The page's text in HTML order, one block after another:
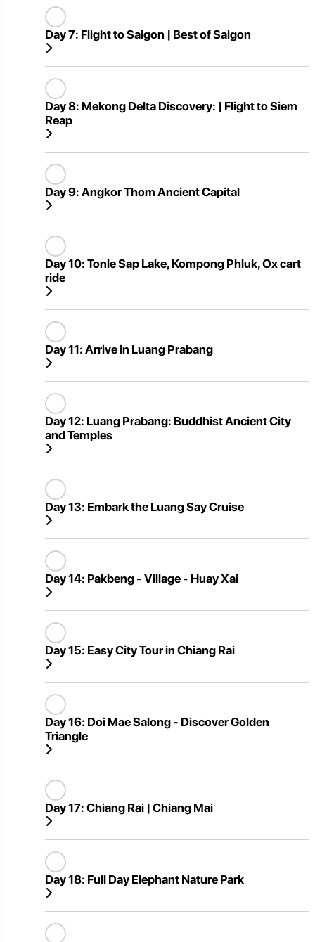
Day 7: Flight to Saigon | Best of Saigon
Day 8: Mekong Delta Discovery: | Flight to Siem
Reap
Day 9: Angkor Thom Ancient Capital
Day 10: Tonle Sap Lake, Kompong Phluk, Ox cart
ride
Day 11: Arrive in Luang Prabang
Day 12: Luang Prabang: Buddhist Ancient City
and Temples
Day 13: Embark the Luang Say Cruise
Day 14: Pakbeng - Village - Huay Xai
Day 15: Easy City Tour in Chiang Rai
Day 16: Doi Mae Salong - Discover Golden
Triangle
Day 17: Chiang Rai | Chiang Mai
Day 18: Full Day Elephant Nature Park